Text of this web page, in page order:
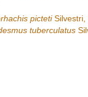
pictetiSilvestri,
tuberculatus